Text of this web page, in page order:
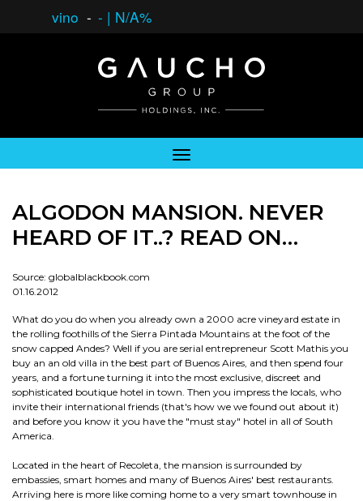
vino - - | N/A%
ALGODON MANSION. NEVER
HEARD OF IT..? READ ON…
Source: globalblackbook.com
01.16.2012
What do you do when you already own a 2000 acre vineyard estate in
the rolling foothills of the Sierra Pintada Mountains at the foot of the
snow capped Andes? Well if you are serial entrepreneur Scott Mathis you
buy an an old villa in the best part of Buenos Aires, and then spend four
years, and a fortune turning it into the most exclusive, discreet and
sophisticated boutique hotel in town. Then you impress the locals, who
invite their international friends (that's how we we found out about it)
and before you know it you have the "must stay" hotel in all of South
America.
Located in the heart of Recoleta, the mansion is surrounded by
embassies, smart homes and many of Buenos Aires' best restaurants.
Arriving here is more like coming home to a very smart townhouse in